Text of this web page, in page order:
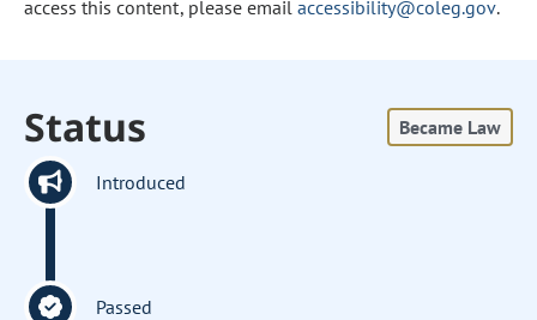
access this content, please email accessibility@coleg.gov.
Status Became Law
Introduced
Passed